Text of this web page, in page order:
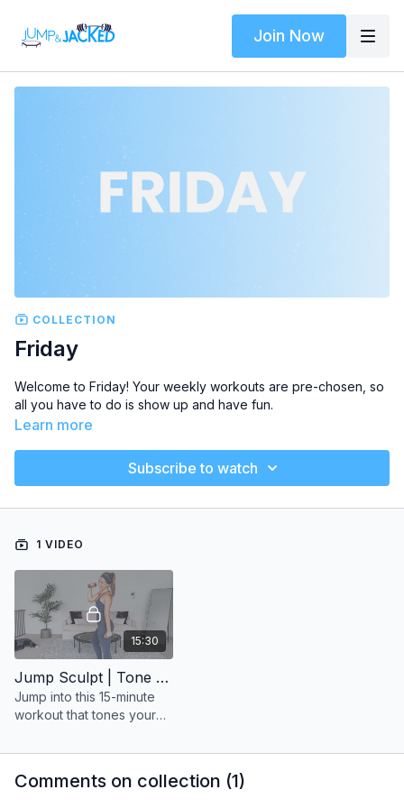
Join Now
COLLECTION
Friday
Welcome to Friday! Your weekly workouts are pre-chosen, so
all you have to do is show up and have fun.
Learn more
Subscribe to watch
1 VIDEO
15:30
Jump Sculpt | Tone Arms
Jump into this 15-minute
workout that tones your
heart pumping
Comments on collection (1)